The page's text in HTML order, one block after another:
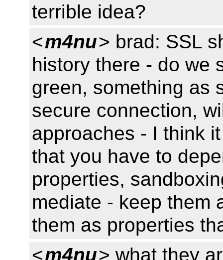
terrible idea?
<m4nu> brad: SSL
history there - do we
green, something as
secure connection,
approaches - I think
that you have to
properties,
mediate - keep them
them as properties
<m4nu> what they